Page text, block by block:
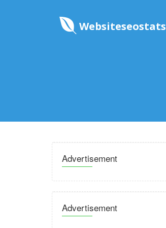
Websiteseostats
Advertisement
Advertisement